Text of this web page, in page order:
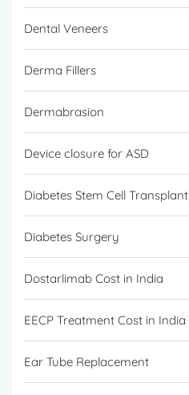
Dental Veneers
Derma Fillers
Dermabrasion
Device closure for ASD
Diabetes Stem Cell Transplant
Diabetes Surgery
Dostarlimab Cost in India
EECP Treatment Cost in India
Ear Tube Replacement